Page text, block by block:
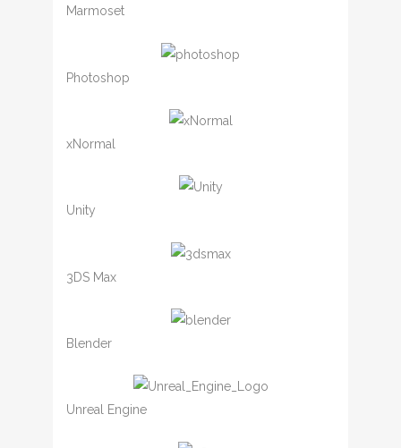
Marmoset
Photoshop
xNormal
Unity
3DS Max
Blender
Unreal Engine